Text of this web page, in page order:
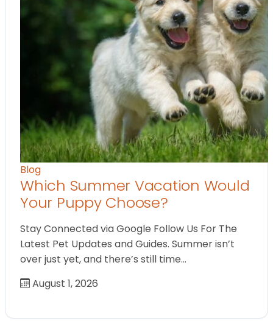
Blog
Which Summer Vacation Would
Your Puppy Choose?
Stay Connected via Google Follow Us For The
Latest Pet Updates and Guides. Summer isn’t
over just yet, and there’s still time…
August 1, 2026